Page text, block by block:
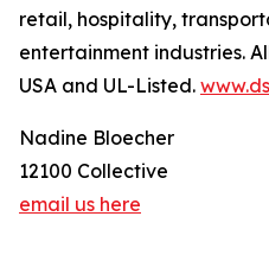
retail, hospitality,
entertainment industries.
USA and UL-Listed.
Nadine Bloecher
12100 Collective
email us here